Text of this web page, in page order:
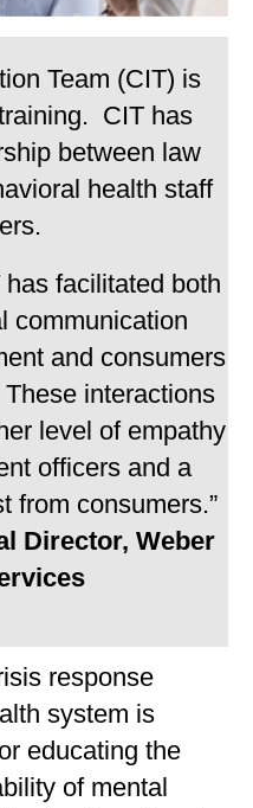
Team (CIT) is
CIT has
between law
health staff
facilitated both
communication
and consumers
interactions
level of empathy
officers and a
from consumers.”
Director, Weber
response
system is
educating the
of mental